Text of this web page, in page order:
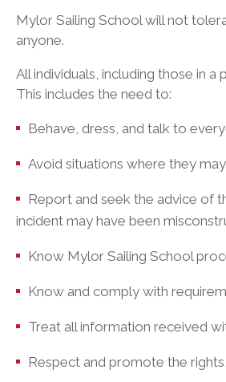
Mylor Sailing School will not
anyone.
All individuals, including those in
This includes the need to:
Behave, dress, and talk to
Avoid situations where they
Report and seek the advice of
incident may have been
Know Mylor Sailing School
Know and comply with
Treat all information received
Respect and promote the